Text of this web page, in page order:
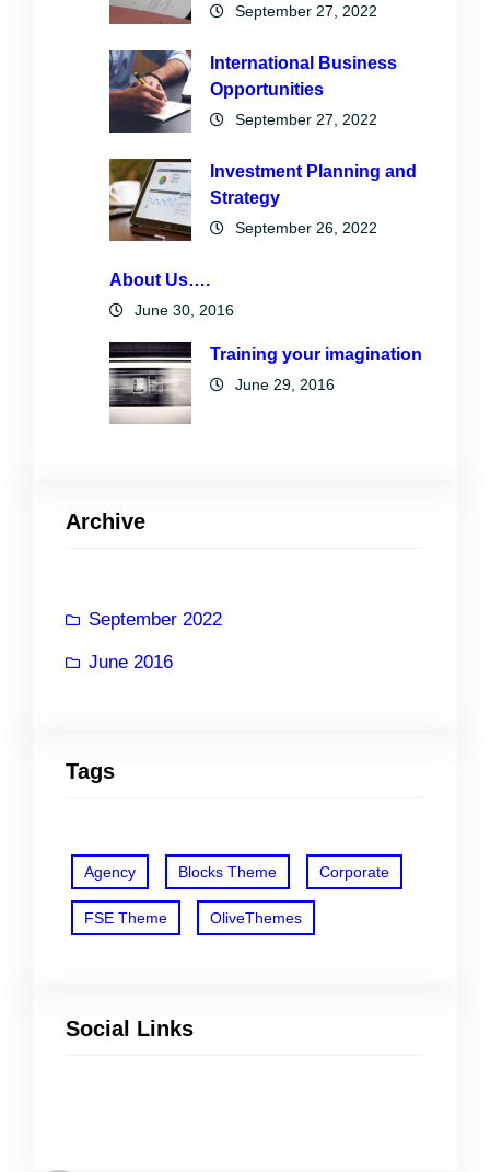
September 27, 2022
International Business
Opportunities
September 27, 2022
Investment Planning and
Strategy
September 26, 2022
About Us….
June 30, 2016
Training your imagination
June 29, 2016
Archive
September 2022
June 2016
Tags
Agency Blocks Theme Corporate
FSE Theme OliveThemes
Social Links